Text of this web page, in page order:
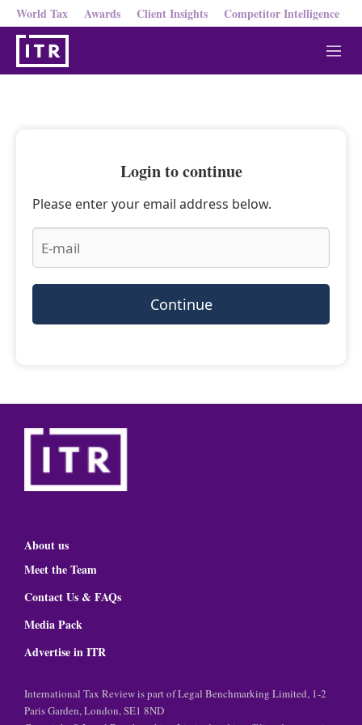
World Tax Awards Client Insights Competitor Intelligence
M
e
Login to continue
Please enter your email address below.
Continue
About us
Meet the Team
Contact Us & FAQs
Media Pack
Advertise in ITR
International Tax Review is part of Legal Benchmarking Limited, 1-2
Paris Garden, London, SE1 8ND